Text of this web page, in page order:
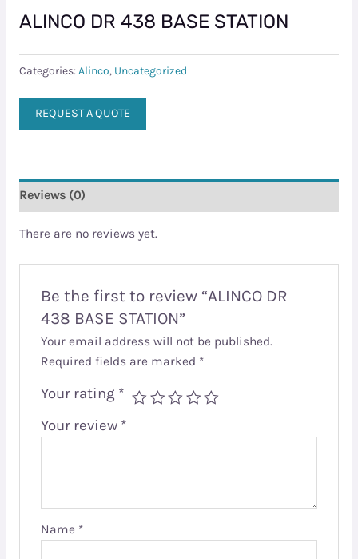
ALINCO DR 438 BASE STATION
Categories:Alinco, Uncategorized
REQUEST A QUOTE
Reviews (0)
There are no reviews yet.
Be the first to review “ALINCO DR
438 BASE STATION”
Your email address will not be published.
Required fields are marked *
Your rating *
Your review *
Name *